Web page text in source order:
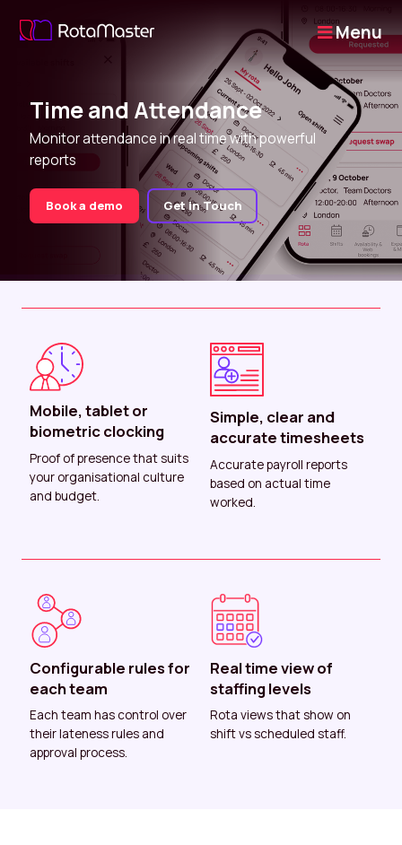
Menu
Time and Attendance
Monitor attendance in real time with powerful
reports
Book a demo Get in Touch
Mobile, tablet or
biometric clocking
Proof of presence that suits
your organisational culture
and budget.
Simple, clear and
accurate timesheets
Accurate payroll reports
based on actual time
worked.
Configurable rules for
each team
Each team has control over
their lateness rules and
approval process.
Real time view of
staffing levels
Rota views that show on
shift vs scheduled staff.